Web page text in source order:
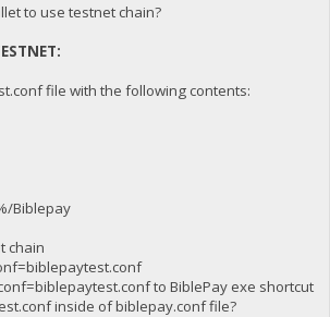
to use testnet chain?
file with the following contents:
Biblepay
chain
to BiblePay exe shortcut
inside of biblepay.conf file?